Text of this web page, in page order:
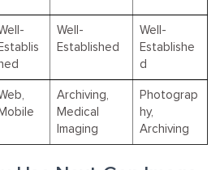
Establis
hed
Well-
Established
Well-
Establishe
d
Mobile
Archiving,
Medical
Imaging
Photograp
hy,
Archiving